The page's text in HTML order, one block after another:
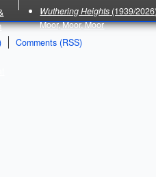
Wuthering Heights (1939/
Moor, Moor, Moor
Comments (RSS)